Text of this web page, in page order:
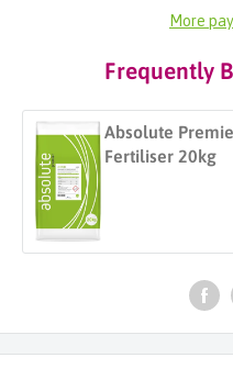
More
Frequently
Absolute
Fertiliser 20kg